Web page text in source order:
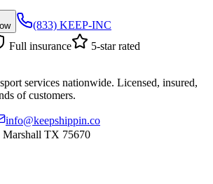
(833) KEEP-INC
Full insurance 5-star rated
services nationwide. Licensed, insured,
of customers.
info@keepshippin.co
Marshall TX 75670